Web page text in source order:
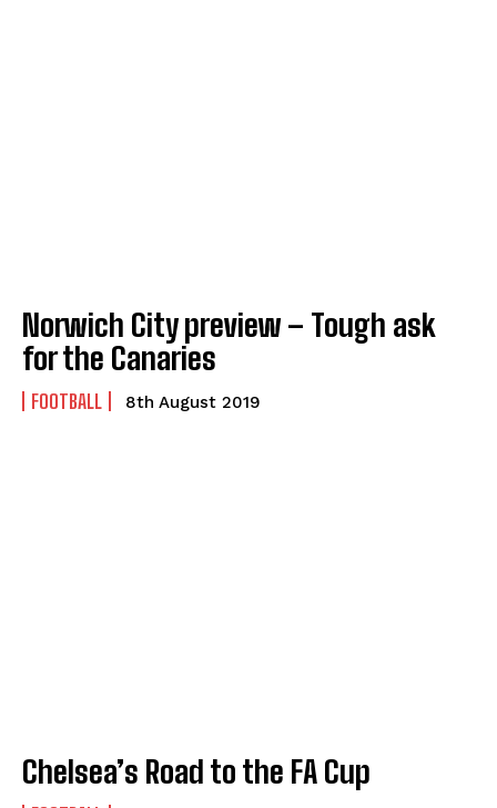
Norwich City preview – Tough ask
for the Canaries
FOOTBALL 8th August 2019
Chelsea’s Road to the FA Cup